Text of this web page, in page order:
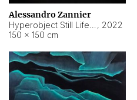
Alessandro Zannier
, 2022
150 × 150 cm